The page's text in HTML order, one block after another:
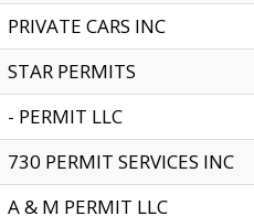
PRIVATE CARS INC
STAR PERMITS
- PERMIT LLC
730 PERMIT SERVICES INC
A & M PERMIT LLC